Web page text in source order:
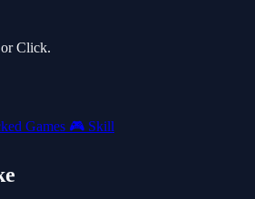
Click.
Games 🎮 Skill